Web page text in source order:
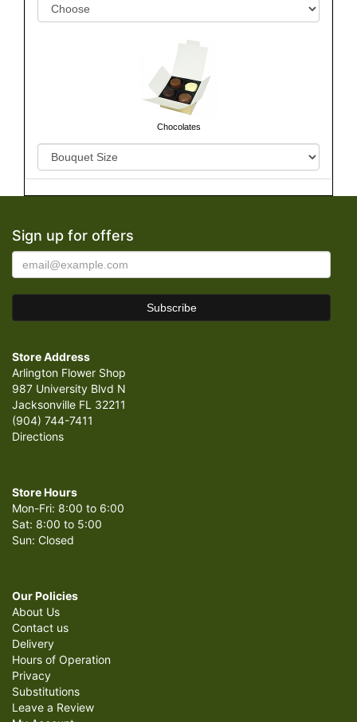
Chocolates
Sign up for offers
Store Address
Arlington Flower Shop
987 University Blvd N
Jacksonville FL 32211
(904) 744-7411
Directions
Store Hours
Mon-Fri: 8:00 to 6:00
Sat: 8:00 to 5:00
Sun: Closed
Our Policies
About Us
Contact us
Delivery
Hours of Operation
Privacy
Substitutions
Leave a Review